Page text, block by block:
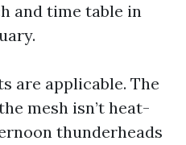
and time table in
are applicable. The
mesh isn’t heat-
thunderheads